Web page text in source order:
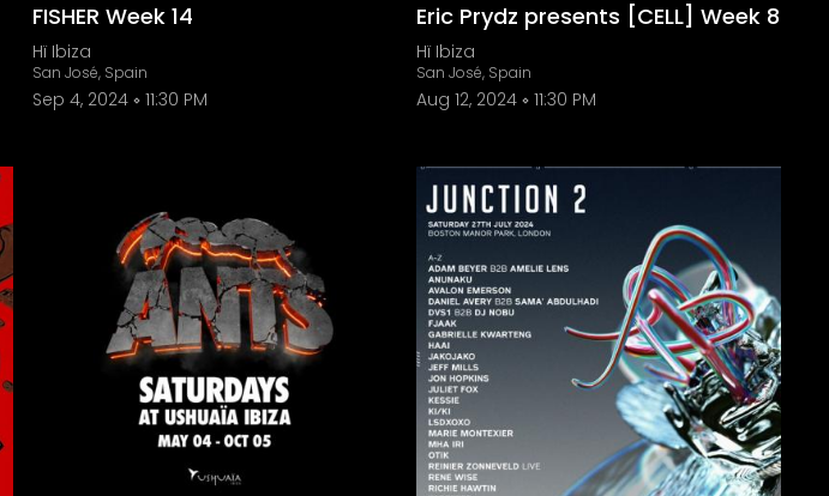
FISHER Week 14
Hï Ibiza
San José, Spain
Sep 4, 2024 11:30 PM
Eric Prydz presents [CELL] Week 8
Hï Ibiza
San José, Spain
Aug 12, 2024 11:30 PM